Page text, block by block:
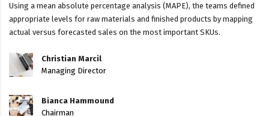
Using a mean absolute percentage analysis (MAPE), the teams defined
appropriate levels for raw materials and finished products by mapping
actual versus forecasted sales on the most important SKUs.
Christian Marcil
Managing Director
Bianca Hammound
Chairman